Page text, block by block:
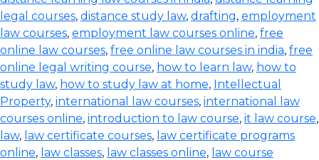
legal courses, distance study law, drafting, employment
law courses, employment law courses online, free
online law courses, free online law courses in india, free
online legal writing course, how to learn law, how to
study law, how to study law at home, Intellectual
Property, international law courses, international law
courses online, introduction to law course, it law course,
law, law certificate courses, law certificate programs
online, law classes, law classes online, law course